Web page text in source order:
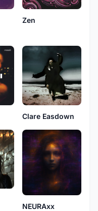
Zen
Clare Easdown
NEURAxx